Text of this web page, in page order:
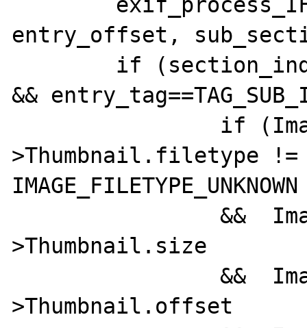
entry_offset,
&&
>Thumbnail.filetype !=
IMAGE_FILETYPE_UNKNOWN
>Thumbnail.size
>Thumbnail.offset